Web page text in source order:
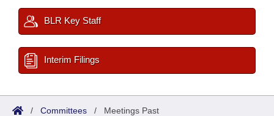
BLR Key Staff
Interim Filings
/ Committees / Meetings Past